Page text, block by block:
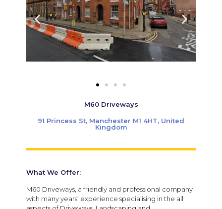
M60 Driveways
91 Princess St, Manchester M1 4HT, United
Kingdom
What We Offer:
M60 Driveways, a friendly and professional company
with many years’ experience specialising in the all